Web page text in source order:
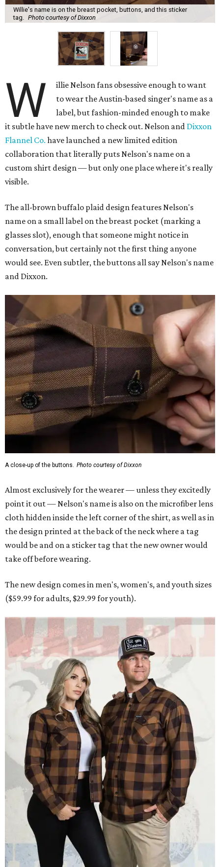
Willie's name is on the breast pocket, buttons, and this sticker
tag.
Photo courtesy of Dixxon
W
illie Nelson fans obsessive enough to want
to wear the Austin-based singer's name as a
label, but fashion-minded enough to make
it subtle have new merch to check out. Nelson and Dixxon
Flannel Co. have launched a new limited edition
collaboration that literally puts Nelson's name on a
custom shirt design — but only one place where it's really
visible.
The all-brown buffalo plaid design features Nelson's
name on a small label on the breast pocket (marking a
glasses slot), enough that someone might notice in
conversation, but certainly not the first thing anyone
would see. Even subtler, the buttons all say Nelson's name
and Dixxon.
A close-up of the buttons. Photo courtesy of Dixxon
Almost exclusively for the wearer — unless they excitedly
point it out — Nelson's name is also on the microfiber lens
cloth hidden inside the left corner of the shirt, as well as in
the design printed at the back of the neck where a tag
would be and on a sticker tag that the new owner would
take off before wearing.
The new design comes in men's, women's, and youth sizes
($59.99 for adults, $29.99 for youth).